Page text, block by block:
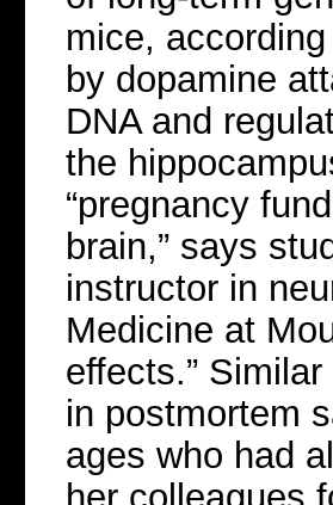
mice,
by dopamine
DNA and
the
“pregnancy
brain,” says
instructor in
Medicine at
effects.”
in postmortem
ages who had
her colleagues